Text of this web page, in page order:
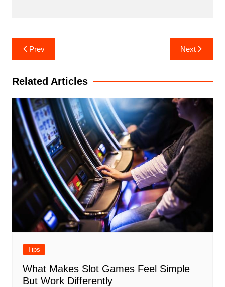
Post
navigation
Prev Next
Related Articles
Tips
What Makes Slot Games Feel Simple
But Work Differently